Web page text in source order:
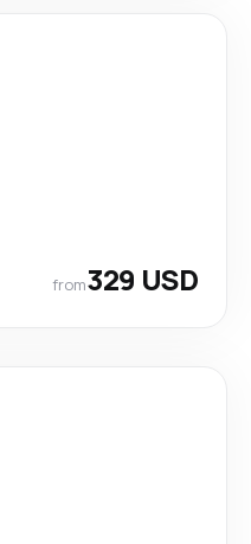
from329 USD